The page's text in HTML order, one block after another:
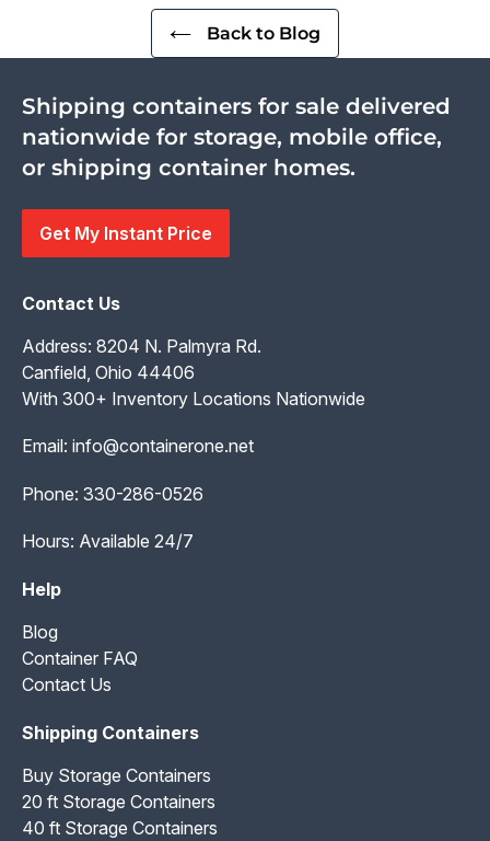
Back to Blog
Shipping containers for sale delivered
nationwide for storage, mobile office,
or shipping container homes.
Get My Instant Price
Contact Us
Address: 8204 N. Palmyra Rd.
Canfield, Ohio 44406
With 300+ Inventory Locations Nationwide
Email: info@containerone.net
Phone: 330-286-0526
Hours: Available 24/7
Help
Blog
Container FAQ
Contact Us
Shipping Containers
Buy Storage Containers
20 ft Storage Containers
40 ft Storage Containers